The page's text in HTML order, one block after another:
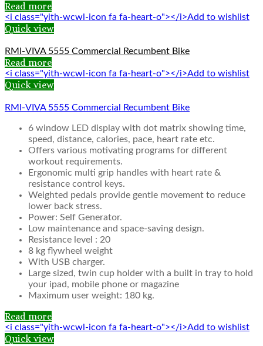
Read more
<i class="yith-wcwl-icon fa fa-heart-o"></i>Add to wishlist
Quick view
RMI-VIVA 5555 Commercial Recumbent Bike
Read more
<i class="yith-wcwl-icon fa fa-heart-o"></i>Add to wishlist
Quick view
RMI-VIVA 5555 Commercial Recumbent Bike
6 window LED display with dot matrix showing time,
speed, distance, calories, pace, heart rate etc.
Offers various motivating programs for different
workout requirements.
Ergonomic multi grip handles with heart rate &
resistance control keys.
Weighted pedals provide gentle movement to reduce
lower back stress.
Power: Self Generator.
Low maintenance and space-saving design.
Resistance level : 20
8 kg flywheel weight
With USB charger.
Large sized, twin cup holder with a built in tray to hold
your ipad, mobile phone or magazine
Maximum user weight: 180 kg.
Read more
<i class="yith-wcwl-icon fa fa-heart-o"></i>Add to wishlist
Quick view